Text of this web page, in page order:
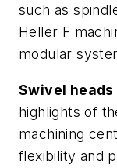
such as
Heller F
modular
Swivel
highlights of
machining
flexibility and